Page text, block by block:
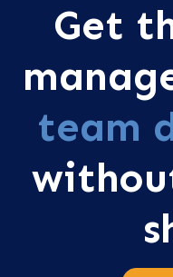
Get
team